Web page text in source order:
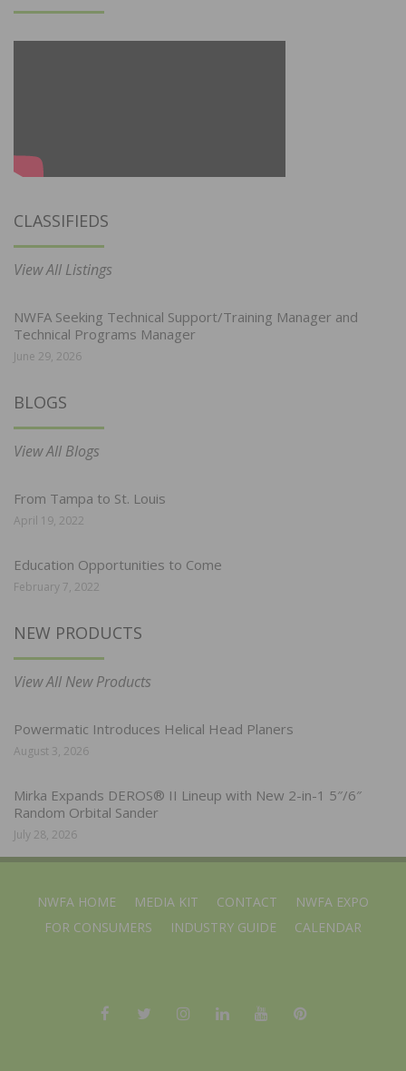
CLASSIFIEDS
View All Listings
NWFA Seeking Technical Support/Training Manager and
Technical Programs Manager
June 29, 2026
BLOGS
View All Blogs
From Tampa to St. Louis
April 19, 2022
Education Opportunities to Come
February 7, 2022
NEW PRODUCTS
View All New Products
Powermatic Introduces Helical Head Planers
August 3, 2026
Mirka Expands DEROS® II Lineup with New 2-in-1 5″/6″
Random Orbital Sander
July 28, 2026
NWFA HOME MEDIA KIT CONTACT
NWFA EXPO
FOR CONSUMERS
INDUSTRY GUIDE CALENDAR